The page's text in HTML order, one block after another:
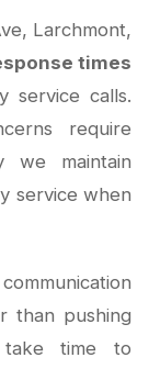
Larchmont,
times
service calls.
require
we maintain
service when
than pushing
time to